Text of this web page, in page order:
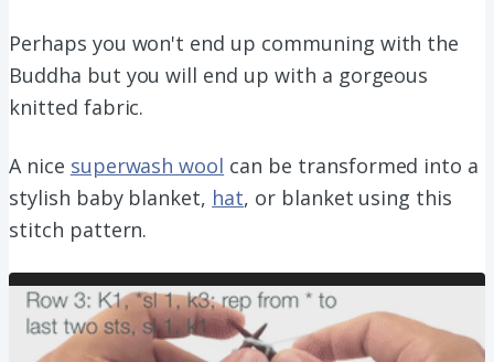
Perhaps you won't end up communing with the
Buddha but you will end up with a gorgeous
knitted fabric.
A nice superwash wool can be transformed into a
stylish baby blanket, hat, or blanket using this
stitch pattern.